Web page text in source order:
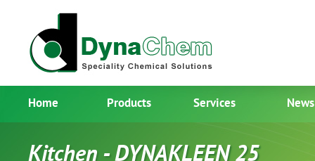
Home Products Services News
Kitchen - DYNAKLEEN 25